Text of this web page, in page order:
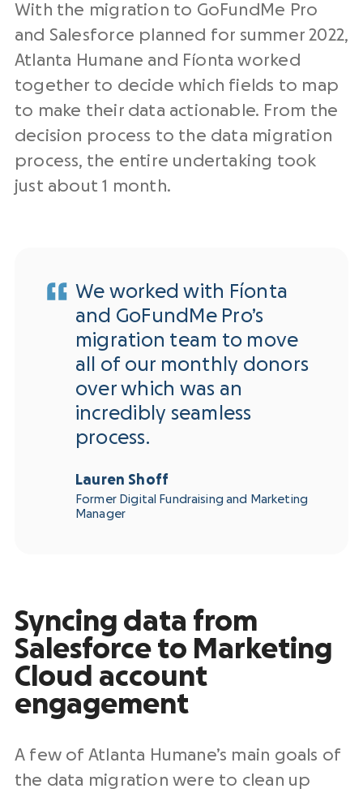
With the migration to GoFundMe Pro
and Salesforce planned for summer 2022,
Atlanta Humane and Fíonta worked
together to decide which fields to map
to make their data actionable. From the
decision process to the data migration
process, the entire undertaking took
just about 1 month.
We worked with Fíonta
and GoFundMe Pro’s
migration team to move
all of our monthly donors
over which was an
incredibly seamless
process.
Lauren Shoff
Former Digital Fundraising and Marketing
Manager
Syncing data from
Salesforce to Marketing
Cloud account
engagement
A few of Atlanta Humane’s main goals of
the data migration were to clean up